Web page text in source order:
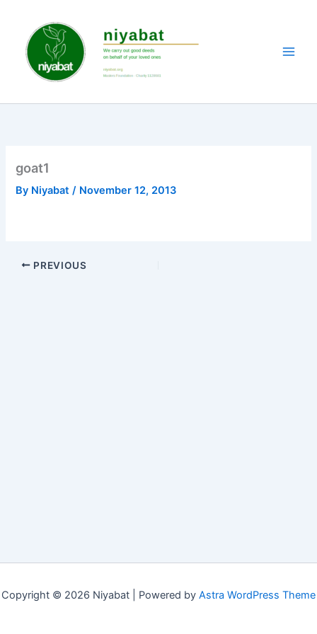
content
goat1
By Niyabat/ November 12, 2013
PREVIOUS
Copyright © 2026 Niyabat | Powered by Astra WordPress Theme